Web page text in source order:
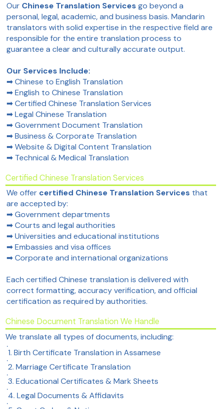
Our Chinese Translation Servicesgo beyond a
personal, legal, academic, and business basis. Mandarin
translators with solid expertise in the respective field are
responsible for the entire translation process to
guarantee a clear and culturally accurate output.
Our Services Include:
➡ Chinese to English Translation
➡ English to Chinese Translation
➡ Certified Chinese Translation Services
➡ Legal Chinese Translation
➡ Government Document Translation
➡ Business & Corporate Translation
➡ Website & Digital Content Translation
➡ Technical & Medical Translation
Certified Chinese Translation Services
We offer certified Chinese Translation Services that
are accepted by:
➡ Government departments
➡ Courts and legal authorities
➡ Universities and educational institutions
➡ Embassies and visa offices
➡ Corporate and international organizations
Each certified Chinese translation is delivered with
correct formatting, accuracy verification, and official
certification as required by authorities.
Chinese Document Translation We Handle
We translate all types of documents, including:
1. Birth Certificate Translation in Assamese
2. Marriage Certificate Translation
3. Educational Certificates & Mark Sheets
4. Legal Documents & Affidavits